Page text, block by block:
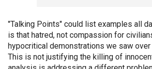
"Talking Points" could list examples all
is that hatred, not compassion for
hypocritical demonstrations we saw over
This is not justifying the killing of